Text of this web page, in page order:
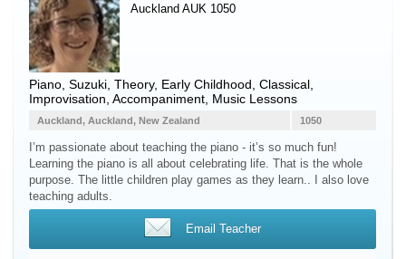
Auckland AUK 1050
Piano , Suzuki, Theory, Early Childhood, Classical,
Improvisation, Accompaniment, Music Lessons
1050
Auckland, Auckland, New Zealand
I’m passionate about teaching the piano - it’s so much fun!
Learning the piano is all about celebrating life. That is the whole
purpose. The little children play games as they learn.. I also love
teaching adults.
Email Teacher